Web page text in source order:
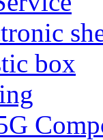
box